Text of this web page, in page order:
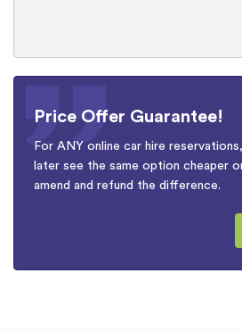
Price Offer Guarantee!
For ANY online car hire
later see the same option cheaper
amend and refund the difference.